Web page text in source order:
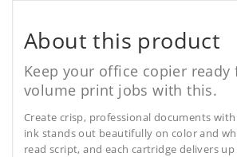
About this product
Keep your office copier ready
volume print jobs with this.
Create crisp, professional documents
ink stands out beautifully on color and
read script, and each cartridge delivers